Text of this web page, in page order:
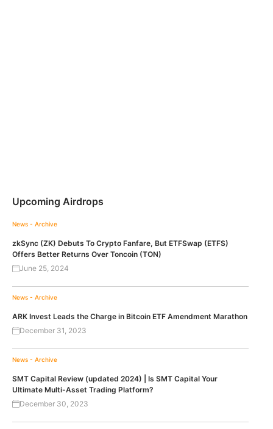
Upcoming Airdrops
News - Archive
zkSync (ZK) Debuts To Crypto Fanfare, But ETFSwap (ETFS)
Offers Better Returns Over Toncoin (TON)
June 25, 2024
News - Archive
ARK Invest Leads the Charge in Bitcoin ETF Amendment Marathon
December 31, 2023
News - Archive
SMT Capital Review (updated 2024) | Is SMT Capital Your
Ultimate Multi-Asset Trading Platform?
December 30, 2023